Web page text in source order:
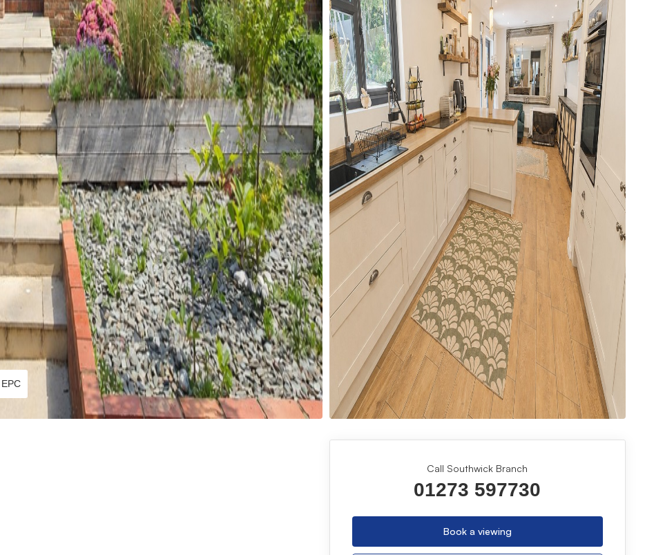
EPC
Call Southwick Branch
01273 597730
Book a viewing